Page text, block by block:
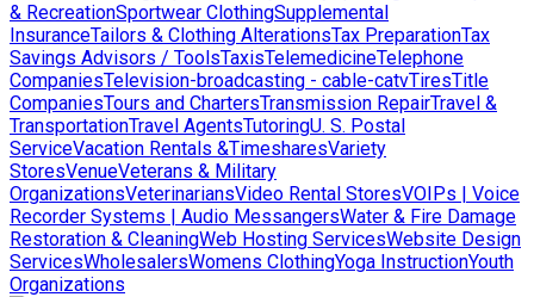
& RecreationSportwear ClothingSupplemental
InsuranceTailors & Clothing AlterationsTax PreparationTax
Savings Advisors / ToolsTaxisTelemedicineTelephone
CompaniesTelevision-broadcasting - cable-catvTiresTitle
CompaniesTours and ChartersTransmission RepairTravel &
TransportationTravel AgentsTutoringU. S. Postal
ServiceVacation Rentals &TimesharesVariety
StoresVenueVeterans & Military
OrganizationsVeterinariansVideo Rental StoresVOIPs | Voice
Recorder Systems | Audio MessangersWater & Fire Damage
Restoration & CleaningWeb Hosting ServicesWebsite Design
ServicesWholesalersWomens ClothingYoga InstructionYouth
Organizations